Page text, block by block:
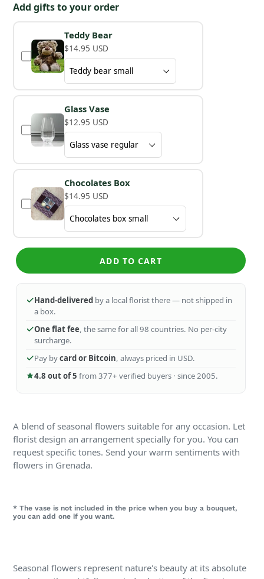
Add gifts to your order
Teddy Bear
$14.95 USD
Glass Vase
$12.95 USD
Chocolates Box
$14.95 USD
ADD TO CART
Hand-delivered by a local florist there — not shipped in
a box.
One flat fee, the same for all 98 countries. No per-city
surcharge.
Pay bycard or Bitcoin, always priced in USD.
4.8 out of 5 from 377+ verified buyers · since 2005.
A blend of seasonal flowers suitable for any occasion. Let
florist design an arrangement specially for you. You can
request specific tones. Send your warm sentiments with
flowers in Grenada.
* The vase is not included in the price when you buy a bouquet,
you can add one if you want.
Seasonal flowers represent nature's beauty at its absolute